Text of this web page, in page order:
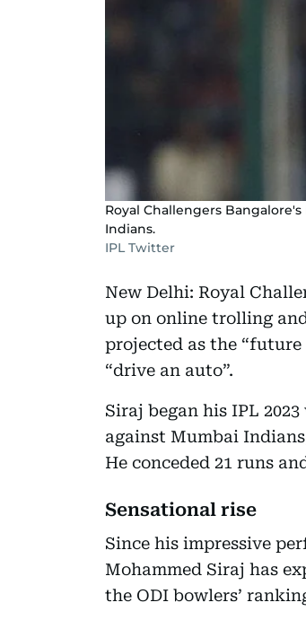
Royal Challengers
Indians.
IPL Twitter
New Delhi: Royal
up on online trolling
projected as the
“drive an auto”.
Siraj began his IPL
against Mumbai
He conceded 21 runs
Sensational rise
Since his impressive
Mohammed Siraj has
the ODI bowlers’